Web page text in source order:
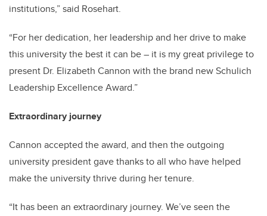
institutions,” said Rosehart.
“For her dedication, her leadership and her drive to make
this university the best it can be – it is my great privilege to
present Dr. Elizabeth Cannon with the brand new Schulich
Leadership Excellence Award.”
Extraordinary journey
Cannon accepted the award, and then the outgoing
university president gave thanks to all who have helped
make the university thrive during her tenure.
“It has been an extraordinary journey. We’ve seen the